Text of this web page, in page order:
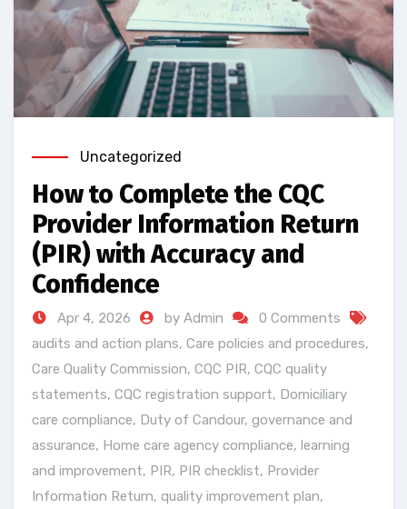
Uncategorized
How to Complete the CQC
Provider Information Return
(PIR) with Accuracy and
Confidence
Apr 4, 2026 by Admin
0 Comments
audits and action plans, Care policies and procedures,
Care Quality Commission, CQC PIR, CQC quality
statements, CQC registration support, Domiciliary
care compliance, Duty of Candour, governance and
assurance, Home care agency compliance, learning
and improvement, PIR, PIR checklist, Provider
Information Return, quality improvement plan,